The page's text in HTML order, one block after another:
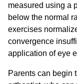
measured using a
below the normal
exercises
convergence
application of eye
Parents can begin